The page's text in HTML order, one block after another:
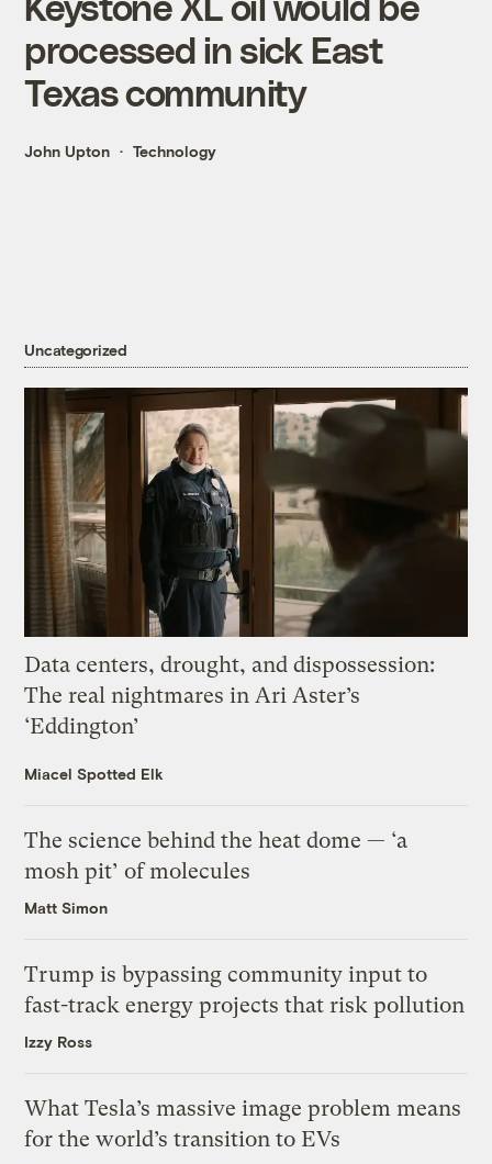
processed in sick East
Texas community
John Upton Technology
Uncategorized
Data centers, drought, and dispossession:
The real nightmares in Ari Aster’s
‘Eddington’
Miacel Spotted Elk
The science behind the heat dome — ‘a
mosh pit’ of molecules
Matt Simon
Trump is bypassing community input to
fast-track energy projects that risk pollution
Izzy Ross
What Tesla’s massive image problem means
for the world’s transition to EVs